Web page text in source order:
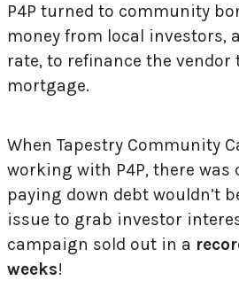
P4P turned to community
money from local investors,
rate, to refinance the vendor
mortgage.
When Tapestry Community
working with P4P, there was
paying down debt wouldn’t
issue to grab investor
campaign sold out in a
weeks!